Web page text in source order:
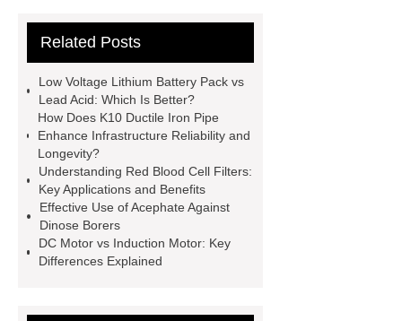
studies
custom book printing
Cylinder For Construction
Equipment
High Tonnage
Hydraulic Cylinder For Dump
Truck
Construction Machinery
Hydraulic Cylinder
pvc laminated
ceiling board
Resistance Ceiling Panels
& Valves | Koxy
Corrosion
Related Posts
Low Voltage Lithium Battery Pack vs
Lead Acid: Which Is Better?
How Does K10 Ductile Iron Pipe
Enhance Infrastructure Reliability and
Longevity?
Understanding Red Blood Cell Filters:
Key Applications and Benefits
Effective Use of Acephate Against
Dinose Borers
DC Motor vs Induction Motor: Key
Differences Explained